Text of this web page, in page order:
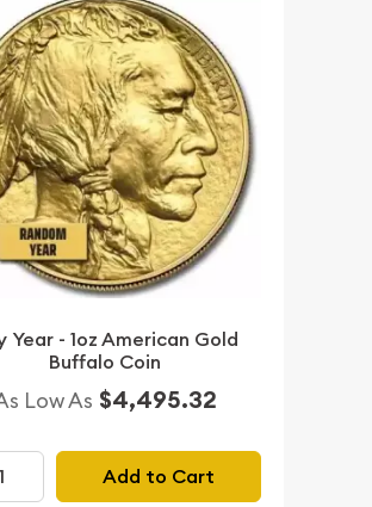
Year - 1oz American Gold
Buffalo Coin
Low As $4,495.32
Add to Cart